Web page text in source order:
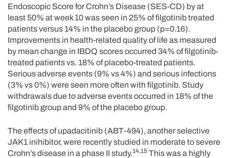
Endoscopic Score for Crohn’s Disease (SES-CD) by at
least 50% at week 10 was seen in 25% of filgotinib treated
patients versus 14% in the placebo group (p=0.16).
Improvements in health-related quality of life as measured
by mean change in IBDQ scores occurred 34% of filgotinib-
treated patients vs. 18% of placebo-treated patients.
Serious adverse events (9% vs 4%) and serious infections
(3% vs 0%) were seen more often with filgotinib. Study
withdrawals due to adverse events occurred in 18% of the
filgotinib group and 9% of the placebo group.
The effects of upadacitinib (ABT-494), another selective
JAK1 inihibitor, were recently studied in moderate to severe
Crohn’s disease in a phase II study.14,15 This was a highly